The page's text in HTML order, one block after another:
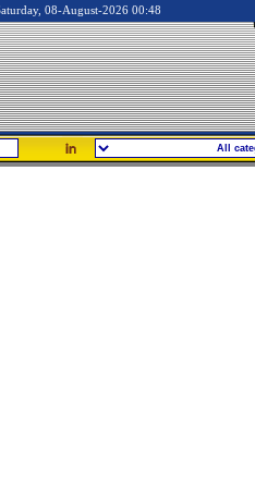
08-August-2026 00:48